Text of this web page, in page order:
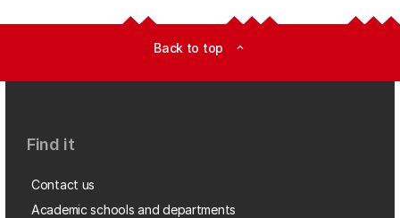
Back to top expand_less
Find it
Contact us
Academic schools and departments